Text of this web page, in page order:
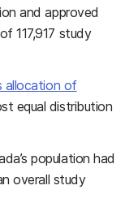
and approved
117,917 study
allocation of
equal distribution
population had
overall study